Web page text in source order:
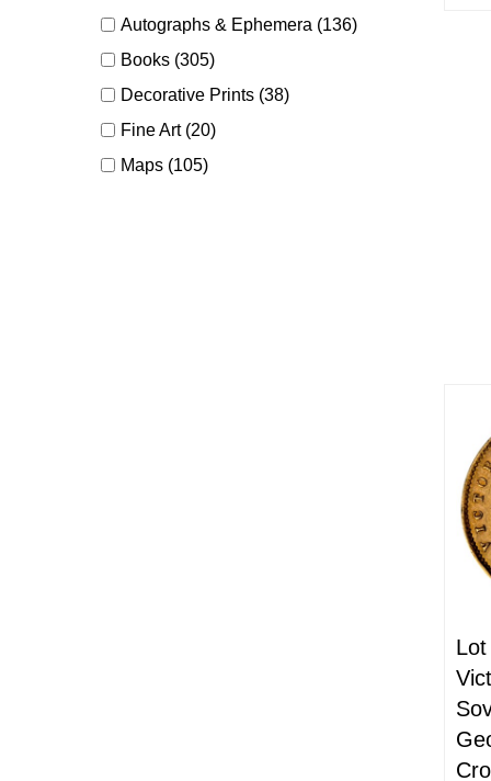
Autographs & Ephemera (136)
Books (305)
Decorative Prints (38)
Fine Art (20)
Maps (105)